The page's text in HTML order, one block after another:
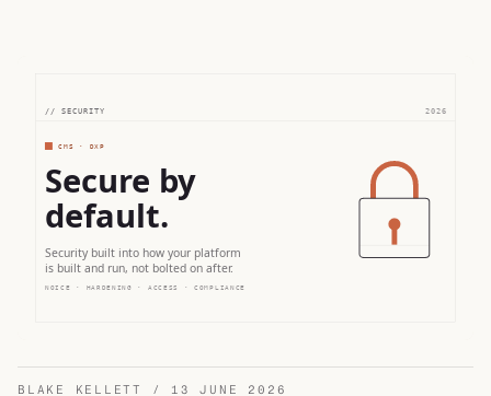
BLAKE KELLETT / 13 JUNE 2026